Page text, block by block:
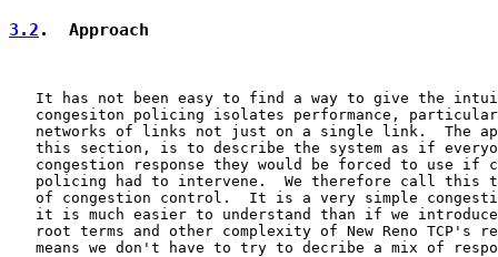
3.2 .  Approach
It has not been easy to find a way to give the
congesiton policing isolates performance,
networks of links not just on a single link.  The
this section, is to describe the system as if
congestion response they would be forced to use if
policing had to intervene.  We therefore call this
of congestion control.  It is a very simple
it is much easier to understand than if we
root terms and other complexity of New Reno TCP's
means we don't have to try to decribe a mix of